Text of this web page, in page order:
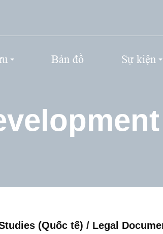
Bản đồ Sự kiện
(Quốc tế) / Legal